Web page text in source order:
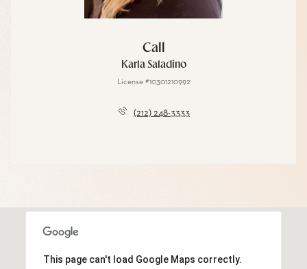
Call
Karla Saladino
License #10301210992
(212) 248-3333
This page can't load Google Maps correctly.